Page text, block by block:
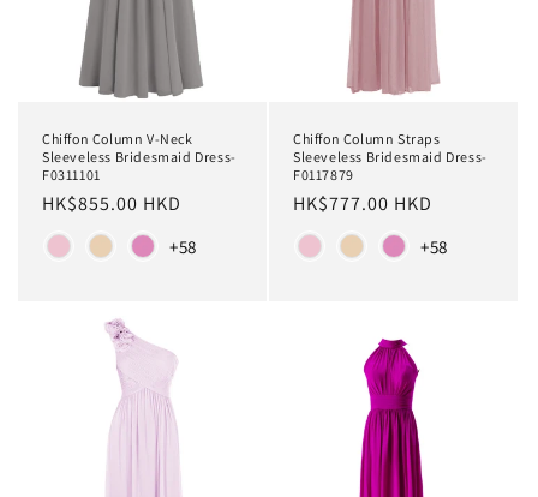
Chiffon Column V-Neck
Sleeveless Bridesmaid Dress-
F0311101
Regular
price
HK$855.00 HKD
Color +58
Chiffon Column Straps
Sleeveless Bridesmaid Dress-
F0117879
Regular
price
HK$777.00 HKD
Color +58